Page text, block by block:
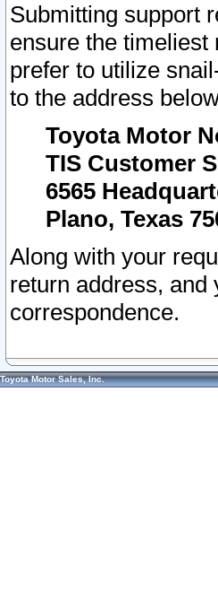
Submitting support
ensure the
prefer to utilize
to the address
Toyota Motor
TIS Customer
6565
Plano, Texas
Along with your
return address, and
correspondence.
Toyota Motor Sales, Inc.